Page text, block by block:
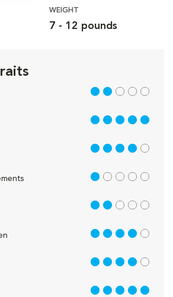
WEIGHT
7 - 12 pounds
2 out of 5
5 out of 5
4 out of 5
1 out of 5
2 out of 5
4 out of 5
4 out of 5
5 out of 5